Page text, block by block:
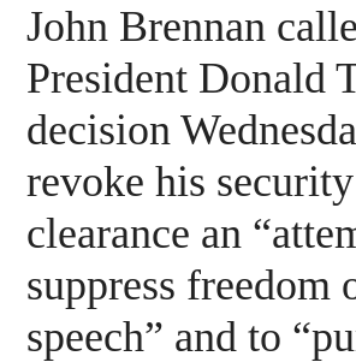
John Brennan
President Donald
decision
revoke his security
clearance an
suppress freedom
speech” and to